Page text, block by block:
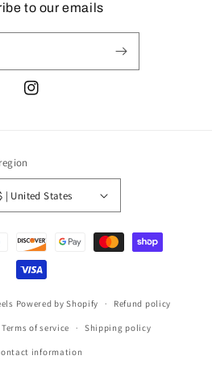
to our emails
Instagram
$ | United States
Powered by Shopify Refund policy
Terms of service Shipping policy
information